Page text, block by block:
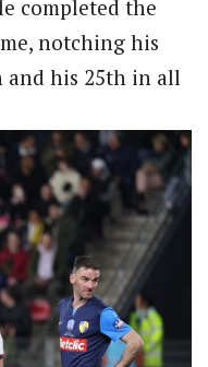
completed the
notching his
his 25th in all